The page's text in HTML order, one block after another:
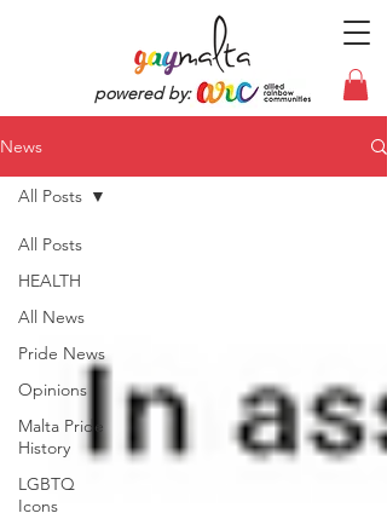
powered by:
News
All Posts
HEALTH
All News
Pride News
Opinions
Malta Pride
History
LGBTQ
Icons
All Posts